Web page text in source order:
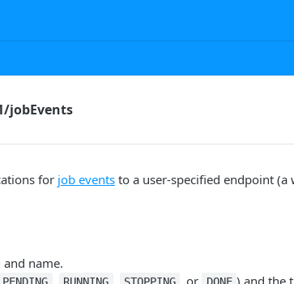
jobEvents
for job events to a user-specified endpoint (a
and name.
, , , or
) and the